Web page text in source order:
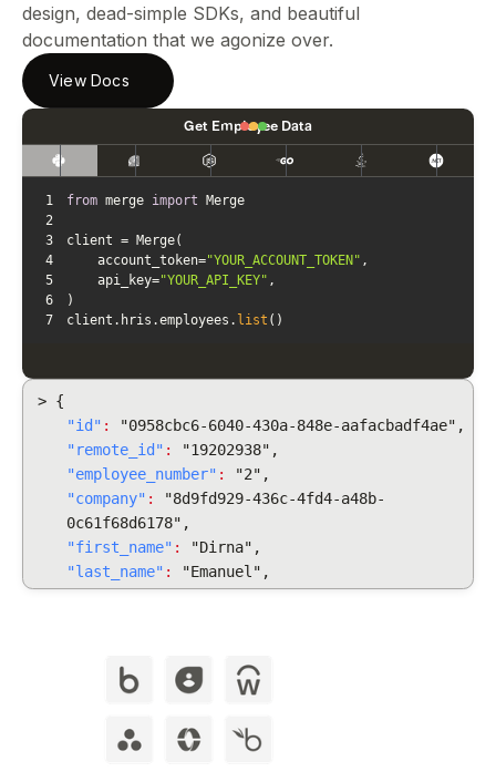
design, dead-simple SDKs, and beautiful
documentation that we agonize over.
View Docs
Get Employee Data
1 from merge import
Merge
2
3
4
    account_token=
"YOUR_ACCOUNT_TOKEN"
5
    api_key=
"YOUR_API_KEY"
6
7
client.hris.employees. list ()
> {
"id" :
"0958cbc6-6040-430a-848e-aafacbadf4ae",
"remote_id" :
"19202938",
"employee_number" :
"2",
"company" :
"8d9fd929-436c-4fd4-a48b-
0c61f68d6178",
"first_name" :
"Dirna",
"last_name" :
"Emanuel",